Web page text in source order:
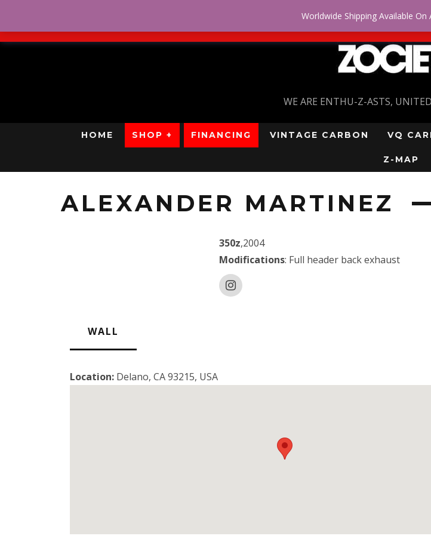
WE ARE ENTHU-Z-ASTS,
HOME SHOP + FINANCING VINTAGE CARBON VQ
Z-MAP
ALEXANDER MARTINEZ
350z,2004
Modifications: Full header back exhaust
WALL
Location: Delano, CA 93215, USA
Worldwide Shipping Available On
No Credit. Bad Credit. No problem! Get approved for